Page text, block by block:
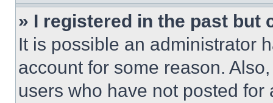
» I registered in the past but
It is possible an administrator
account for some reason.
users who have not posted